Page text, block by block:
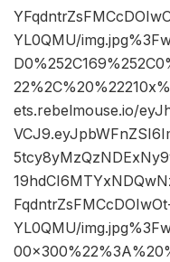
YL0QMU/
ets.rebelmouse.io/
YL0QMU/